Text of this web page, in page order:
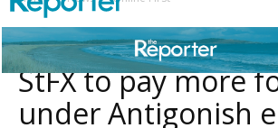
News Online First
StFX to pay more
under Antigonish